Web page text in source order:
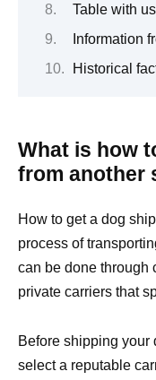
Table with
Information
Historical
What is how
from another
How to get a dog
process of
can be done through
private carriers that
Before shipping your
select a reputable